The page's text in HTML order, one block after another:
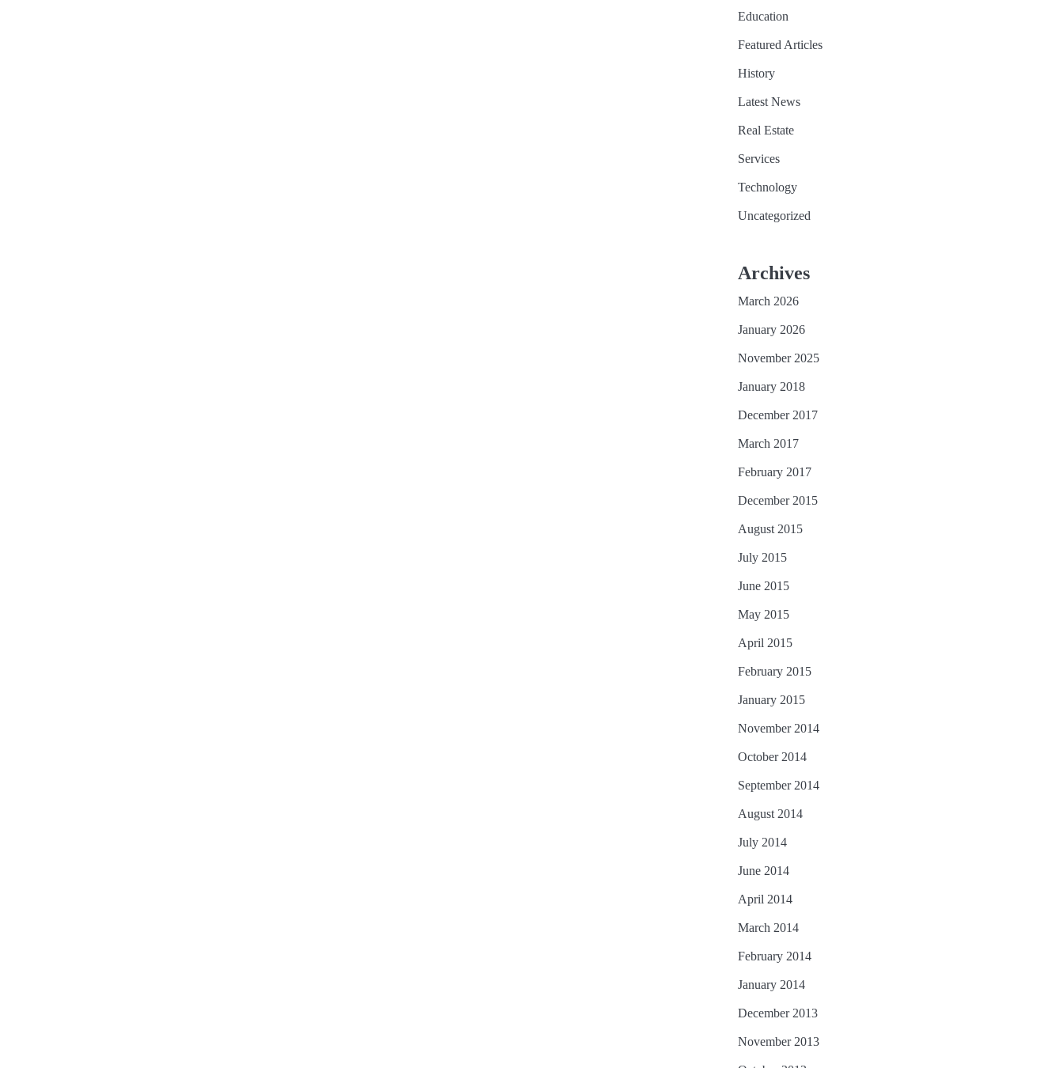
Education
Featured Articles
History
Latest News
Real Estate
Services
Technology
Uncategorized
Archives
March 2026
January 2026
November 2025
January 2018
December 2017
March 2017
February 2017
December 2015
August 2015
July 2015
June 2015
May 2015
April 2015
February 2015
January 2015
November 2014
October 2014
September 2014
August 2014
July 2014
June 2014
April 2014
March 2014
February 2014
January 2014
December 2013
November 2013